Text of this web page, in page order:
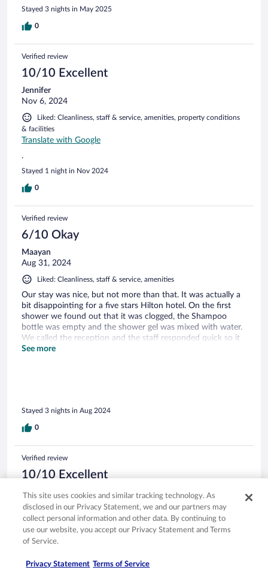
Stayed 3 nights in May 2025
0
Verified review
10/10 Excellent
Jennifer
Nov 6, 2024
Liked: Cleanliness, staff & service, amenities, property conditions
& facilities
Translate with Google
.
Stayed 1 night in Nov 2024
0
Verified review
6/10 Okay
Maayan
Aug 31, 2024
Liked: Cleanliness, staff & service, amenities
Our stay was nice, but not more than that. It was actually a
bit disappointing for a five stars Hilton hotel. On the first
shower we found out that it was clogged, the Shampoo
bottle was empty and the shower gel was mixed with water.
We called the reception and the staff responded quick so it
was okay…but yet not such a great experience to start your
some basic foods, dinner was very good. Location is super!!!
See more
Stayed 3 nights in Aug 2024
0
Verified review
10/10 Excellent
Yannick
Apr 19, 2026
Liked: Cleanliness, staff & service, amenities, property conditions
& facilities
Translate with Google
erhält gibt man dann einfach an der Rezeption ab. Check
This site uses cookies and similar tracking technology. As
disclosed in our Privacy Statement, we and our partners may
collect personal information and other data. By continuing to
use our website, you accept our Privacy Statement and Terms
of Service.
Privacy Statement Terms of Service